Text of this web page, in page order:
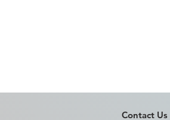
Contact Us